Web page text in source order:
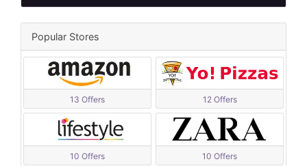
Popular Stores
13 Offers 12 Offers
10 Offers 10 Offers